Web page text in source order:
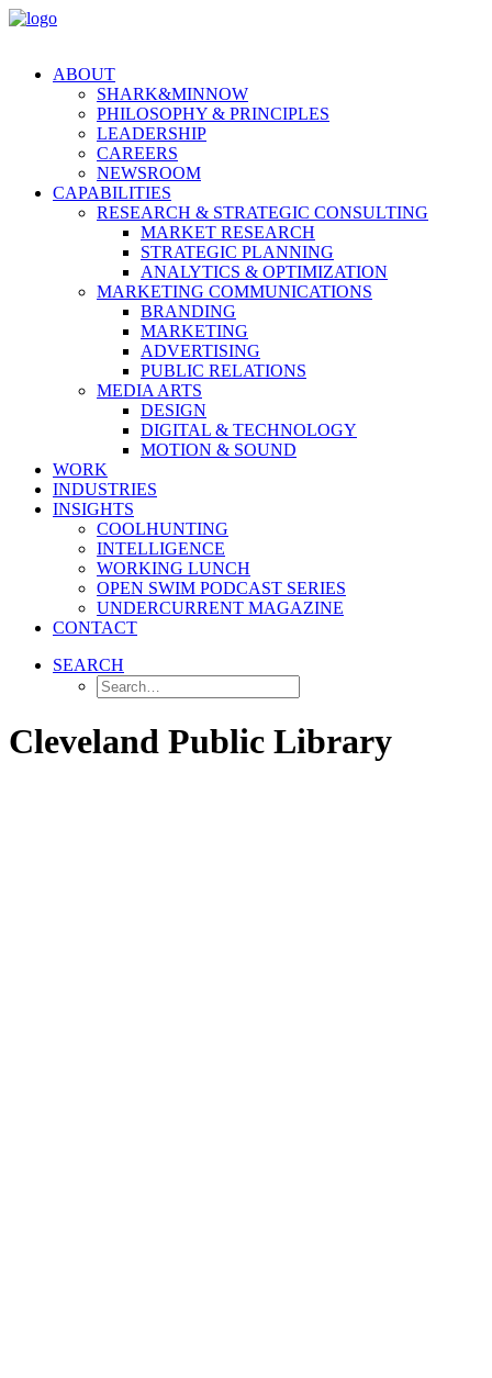
ABOUT
SHARK&MINNOW
PHILOSOPHY & PRINCIPLES
LEADERSHIP
CAREERS
NEWSROOM
CAPABILITIES
RESEARCH & STRATEGIC CONSULTING
MARKET RESEARCH
STRATEGIC PLANNING
ANALYTICS & OPTIMIZATION
MARKETING COMMUNICATIONS
BRANDING
MARKETING
ADVERTISING
PUBLIC RELATIONS
MEDIA ARTS
DESIGN
DIGITAL & TECHNOLOGY
MOTION & SOUND
WORK
INDUSTRIES
INSIGHTS
COOLHUNTING
INTELLIGENCE
WORKING LUNCH
OPEN SWIM PODCAST SERIES
UNDERCURRENT MAGAZINE
CONTACT
SEARCH
Cleveland Public Library